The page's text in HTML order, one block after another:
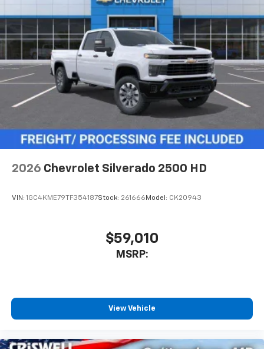
2026 Chevrolet Silverado 2500 HD
VIN: 1GC4KME79TF354187Stock: 261666 Model: CK20943
$59,010
MSRP:
View Vehicle